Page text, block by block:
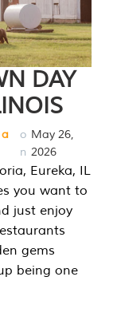
DAY
o
n
May 26,
2026
Eureka, IL
you want to
just enjoy
gems
being one